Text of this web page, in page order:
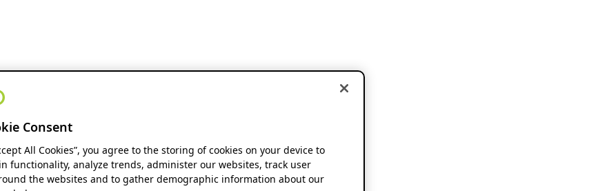
Consent
All Cookies”, you agree to the storing of cookies on your device to
functionality, analyze trends, administer our websites, track user
the websites and to gather demographic information about our